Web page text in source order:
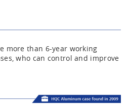
more than 6-year working
who can control and improve